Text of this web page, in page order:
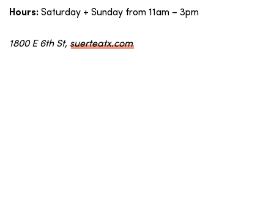
Hours: Saturday + Sunday from 11am – 3pm
1800 E 6th St, suerteatx.com